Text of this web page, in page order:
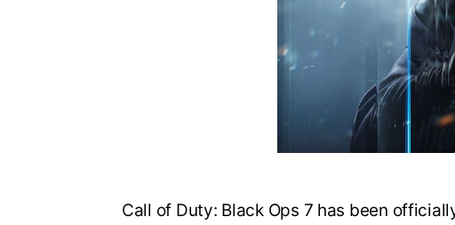
Call of Duty: Black Ops 7 has been